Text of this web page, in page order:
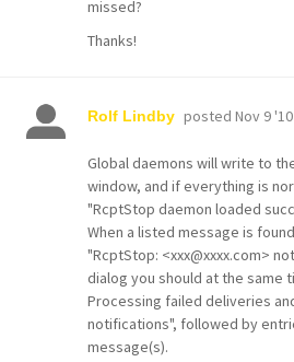
missed?
Thanks!
Rolf Lindby posted Nov 9
Global daemons will write to
window, and if everything is
"RcptStop daemon loaded
When a listed message is
"RcptStop: <xxx@xxxx.com>
dialog you should at the same
Processing failed deliveries
notifications", followed by
message(s).